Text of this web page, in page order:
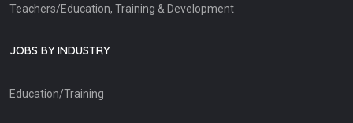
Teachers/Education, Training & Development
JOBS BY INDUSTRY
Education/Training